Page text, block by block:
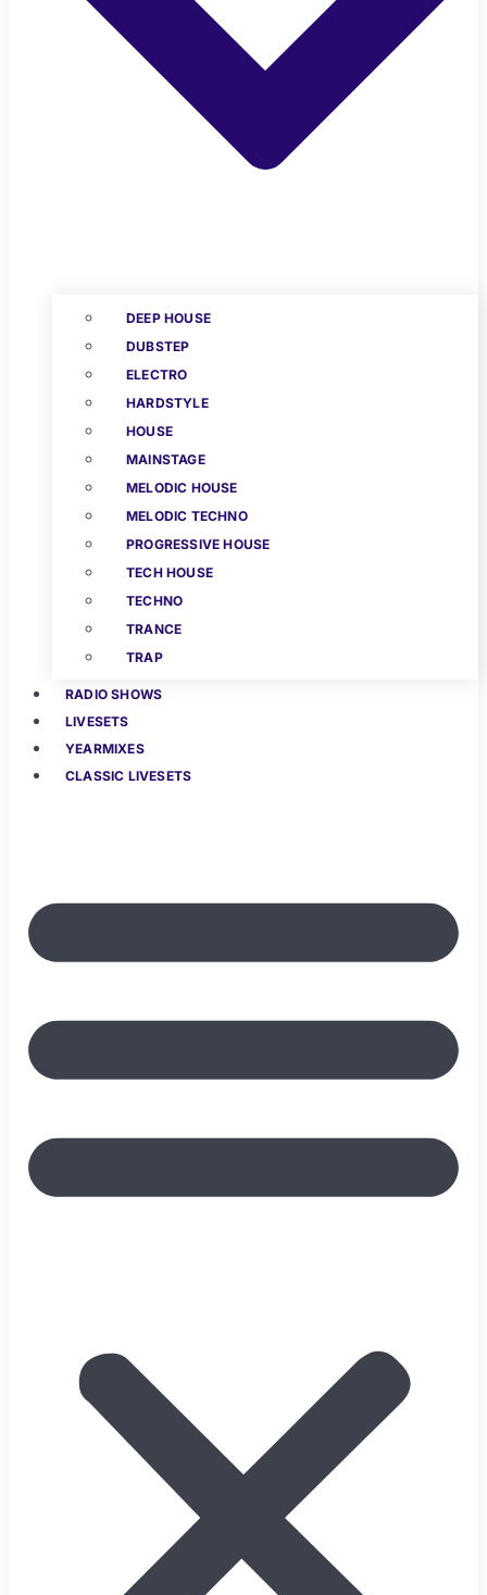
DEEP HOUSE
DUBSTEP
ELECTRO
HARDSTYLE
HOUSE
MAINSTAGE
MELODIC HOUSE
MELODIC TECHNO
PROGRESSIVE HOUSE
TECH HOUSE
TECHNO
TRANCE
TRAP
RADIO SHOWS
LIVESETS
YEARMIXES
CLASSIC LIVESETS